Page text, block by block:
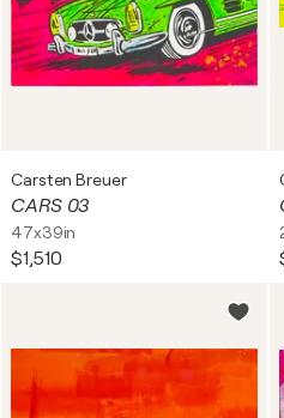
Carsten Breuer
CARS 03
47x39in
$1,510